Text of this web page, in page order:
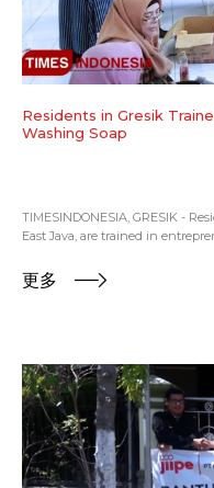
Residents in Gresik
Washing Soap
TIMESINDONESIA, GRESIK -
East Java, are trained in
更多